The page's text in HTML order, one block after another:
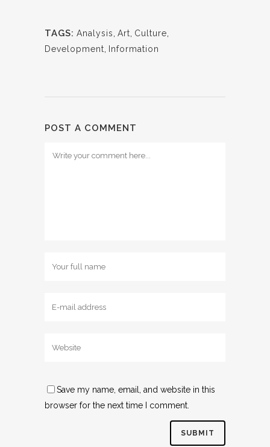
TAGS: Analysis Art Culture
Development
Information
POST A COMMENT
Save my name, email, and website in this
browser for the next time I comment.